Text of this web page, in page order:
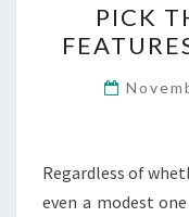
PICK
Regardless of
even a modest